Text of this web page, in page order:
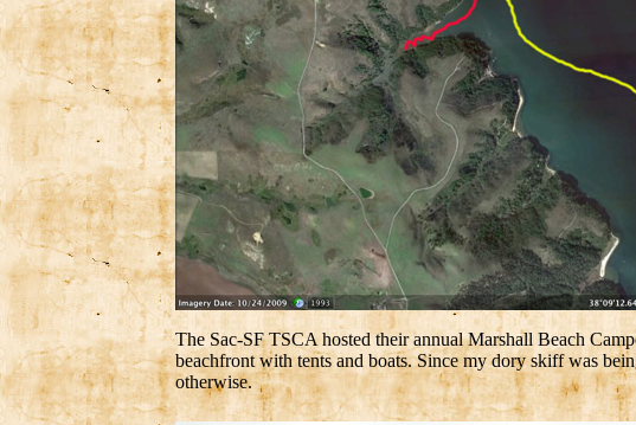
The Sac-SF TSCA hosted their annual Marshall Beach
beachfront with tents and boats. Since my dory skiff was
otherwise.